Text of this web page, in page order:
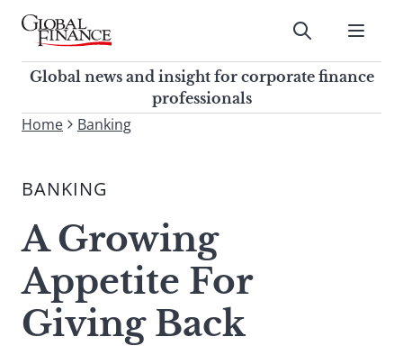
Skip
contentGlobal Finance Magazine
Global news and insight for
corporate finance professionals
Submit
Global news and insight for corporate finance
professionals
To
site,
a
search
term
Home Banking
BANKING
A Growing
Appetite For
Giving Back